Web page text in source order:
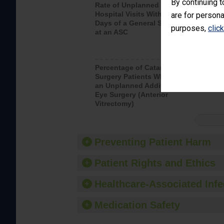
By continuing
are for
purposes,
Rate of Unplanned
Hospital Visits Within 7
Days of a General Surgery
at an ASC
Rate of
Percentage of Cataract
Surgery Patients Who Had
an Unplanned Additional
Eye Surgery (Anterior
Vitrectomy)
Preventing Patient Harm
Patient Rights and Ethics
Healthcare-Associated
Medication Safety